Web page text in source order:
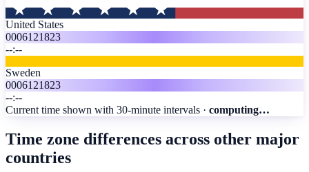
United States
0006121823
--:--
Sweden
0006121823
--:--
Current time shown with 30-minute intervals · computing…
Time zone differences across other major
countries